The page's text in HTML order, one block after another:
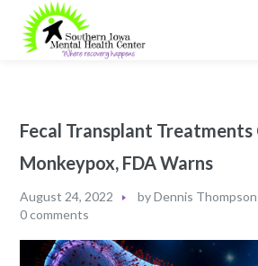
Fecal Transplant
Monkeypox, FDA Warns
August 24, 2022 byDennis Thompson
0 comments